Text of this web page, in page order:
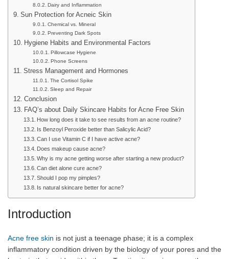
Dairy and Inflammation
Sun Protection for Acneic Skin
Chemical vs. Mineral
Preventing Dark Spots
Hygiene Habits and Environmental Factors
Pillowcase Hygiene
Phone Screens
Stress Management and Hormones
The Cortisol Spike
Sleep and Repair
Conclusion
FAQ’s about Daily Skincare Habits for Acne Free Skin
How long does it take to see results from an acne routine?
Is Benzoyl Peroxide better than Salicylic Acid?
Can I use Vitamin C if I have active acne?
Does makeup cause acne?
Why is my acne getting worse after starting a new product?
Can diet alone cure acne?
Should I pop my pimples?
Is natural skincare better for acne?
Introduction
Acne free skin is not just a teenage phase; it is a complex
inflammatory condition driven by the biology of your pores and the